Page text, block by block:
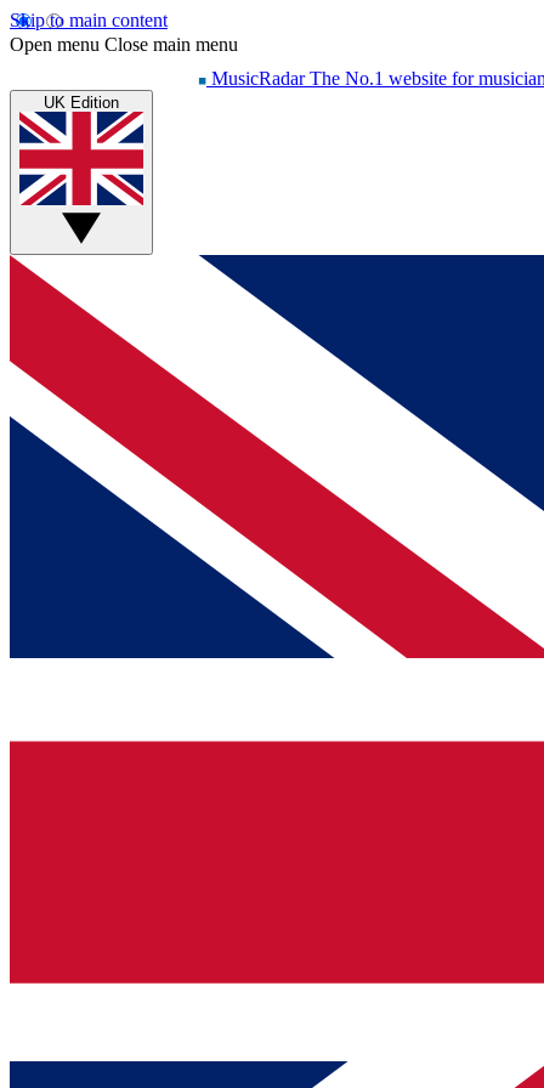
Skip to main content
Open menu Close main menu
MusicRadar The No.1 website for
UK Edition